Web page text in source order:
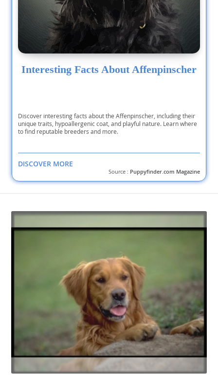
Interesting Facts About Affenpinscher
Discover interesting facts about the Affenpinscher, including their
unique traits, hypoallergenic coat, and playful nature. Learn where
to find reputable breeders and more.
DISCOVER MORE
Source : Puppyfinder.com Magazine